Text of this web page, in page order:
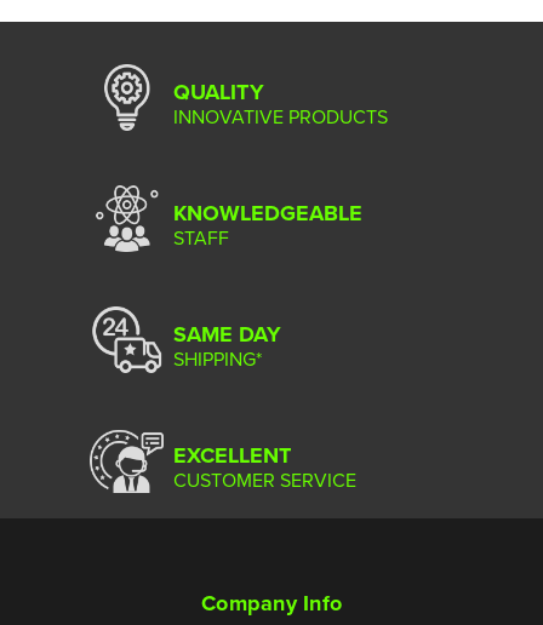
QUALITY
INNOVATIVE PRODUCTS
KNOWLEDGEABLE
STAFF
SAME DAY
SHIPPING*
EXCELLENT
CUSTOMER SERVICE
Company Info